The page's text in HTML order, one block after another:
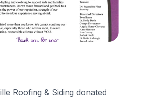
536-5955
Roofing & Siding donated